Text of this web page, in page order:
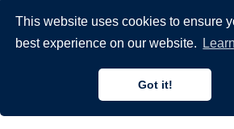
This website uses cookies to ensure
best experience on our website.
Got it!
Made by Donato Crisostomi – Animation by
that empowers creators.